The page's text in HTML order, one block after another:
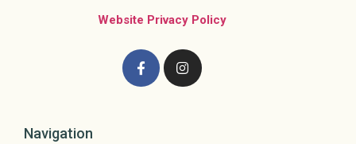
Website Privacy Policy
Navigation